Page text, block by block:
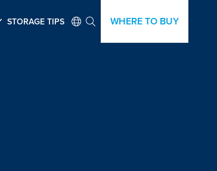
STORAGE TIPS WHERE TO BUY